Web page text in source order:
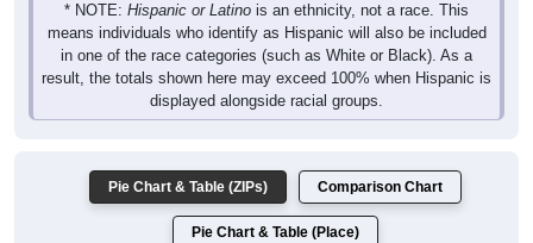
* NOTE: Hispanic or Latino is an ethnicity, not a race. This
means individuals who identify as Hispanic will also be included
in one of the race categories (such as White or Black). As a
result, the totals shown here may exceed 100% when Hispanic is
displayed alongside racial groups.
Pie Chart & Table (ZIPs) Comparison Chart
Pie Chart & Table (Place)